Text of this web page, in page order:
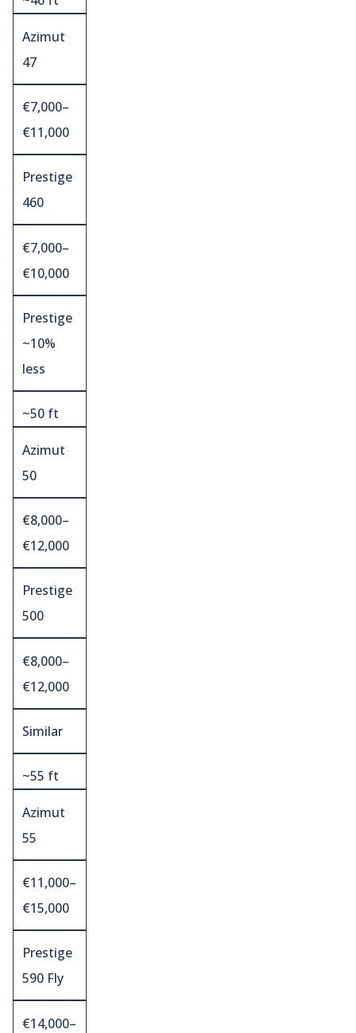
Azimut
47
€7,000–
€11,000
Prestige
460
€7,000–
€10,000
Prestige
~10%
less
~50 ft
Azimut
50
€8,000–
€12,000
Prestige
500
€8,000–
€12,000
Similar
~55 ft
Azimut
55
€11,000–
€15,000
Prestige
590 Fly
€14,000–